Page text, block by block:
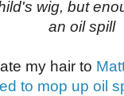
wig, but
an oil spill
my hair to
to mop up oil